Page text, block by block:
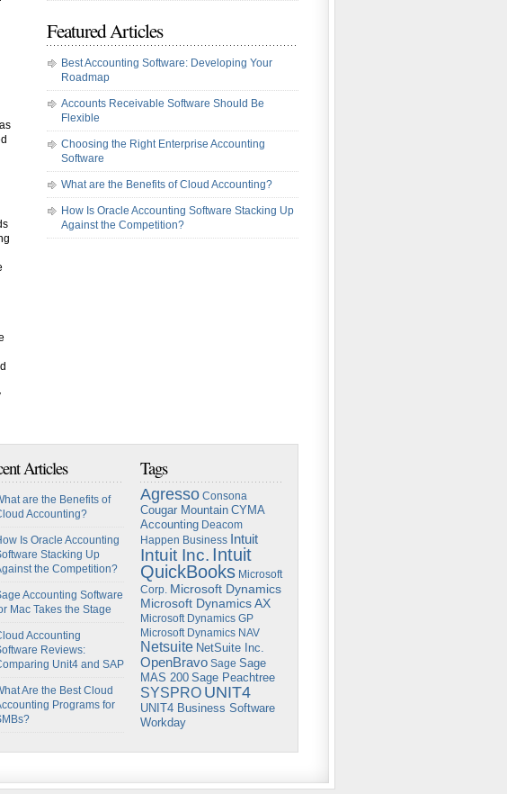
Featured Articles
Best Accounting Software: Developing Your
Roadmap
Accounts Receivable Software Should Be
Flexible
Choosing the Right Enterprise Accounting
Software
What are the Benefits of Cloud Accounting?
How Is Oracle Accounting Software Stacking Up
Against the Competition?
Articles
are the Benefits of
Accounting?
Is Oracle Accounting
Stacking Up
the Competition?
Accounting Software
Mac Takes the Stage
Accounting
Reviews:
Unit4 and SAP
Are the Best Cloud
Programs for
Tags
Agresso Consona
Cougar Mountain CYMA
Accounting Deacom
Happen Business Intuit
Intuit Inc. Intuit
QuickBooks Microsoft
Corp. Microsoft Dynamics
Microsoft Dynamics AX
Microsoft Dynamics GP
Microsoft Dynamics NAV
Netsuite NetSuite Inc.
OpenBravo Sage Sage
MAS 200 Sage Peachtree
SYSPRO UNIT4
UNIT4 Business Software
Workday